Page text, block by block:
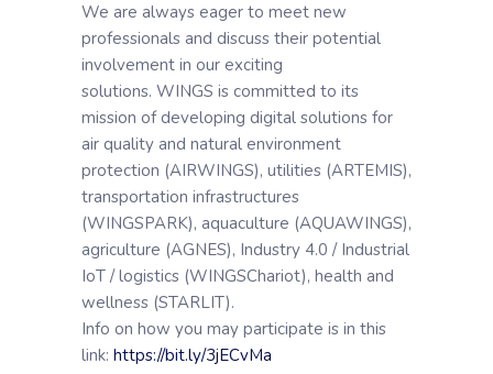
We are always eager to meet new
professionals and discuss their potential
involvement in our exciting
solutions. WINGS is committed to its
mission of developing digital solutions for
air quality and natural environment
protection (AIRWINGS), utilities (ARTEMIS),
transportation infrastructures
(WINGSPARK), aquaculture (AQUAWINGS),
agriculture (AGNES), Industry 4.0 / Industrial
IoT / logistics (WINGSChariot), health and
wellness (STARLIT).
Info on how you may participate is in this
link: https://bit.ly/3jECvMa